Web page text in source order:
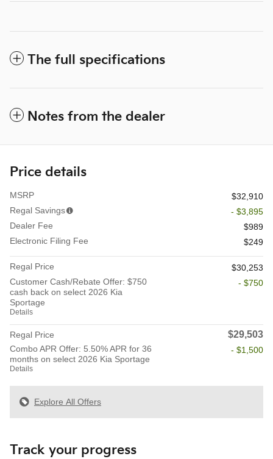
The full specifications
Notes from the dealer
Price details
MSRP
$32,910
Regal Savings
- $3,895
Dealer Fee
$989
Electronic Filing Fee
$249
Regal Price
$30,253
Customer Cash/Rebate Offer: $750
cash back on select 2026 Kia
Sportage
Details
- $750
Regal Price $29,503
Combo APR Offer: 5.50% APR for 36
months on select 2026 Kia Sportage
Details
- $1,500
Explore All Offers
Track your progress